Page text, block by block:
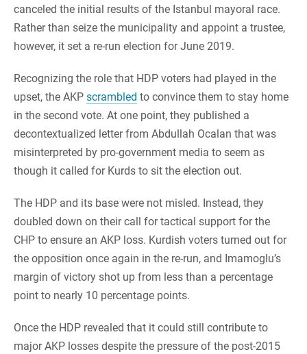
canceled the initial results of the Istanbul mayoral race.
Rather than seize the municipality and appoint a trustee,
however, it set a re-run election for June 2019.
Recognizing the role that HDP voters had played in the
upset, the AKP scrambled to convince them to stay home
in the second vote. At one point, they published a
decontextualized letter from Abdullah Ocalan that was
misinterpreted by pro-government media to seem as
though it called for Kurds to sit the election out.
The HDP and its base were not misled. Instead, they
doubled down on their call for tactical support for the
CHP to ensure an AKP loss. Kurdish voters turned out for
the opposition once again in the re-run, and Imamoglu’s
margin of victory shot up from less than a percentage
point to nearly 10 percentage points.
Once the HDP revealed that it could still contribute to
major AKP losses despite the pressure of the post-2015